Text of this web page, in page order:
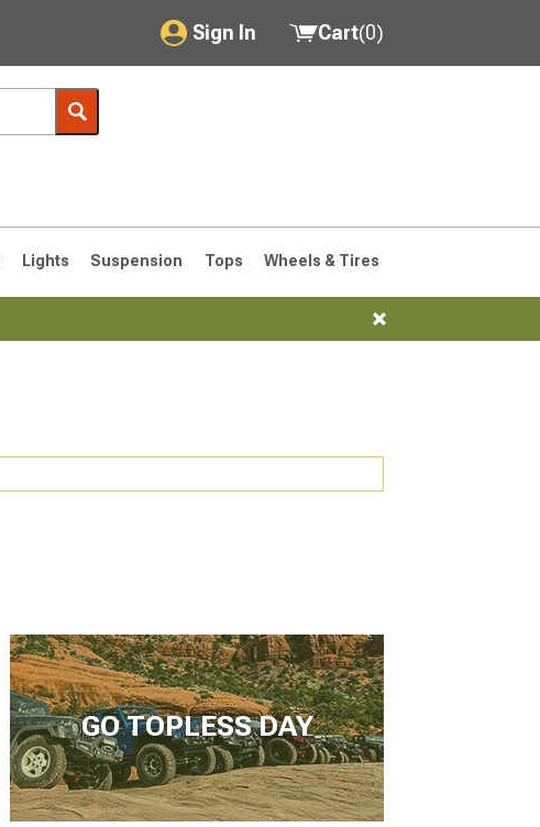
Sign In
My Account
Saved Products
Got questions? (FAQs)
Customer Service
Cart(0)
Lights Suspension Tops Wheels & Tires
GO TOPLESS DAY